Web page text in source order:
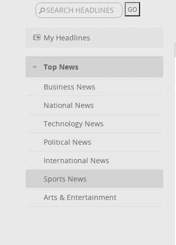
My Headlines
Top News
Business News
National News
Technology News
Political News
International News
Sports News
Arts & Entertainment